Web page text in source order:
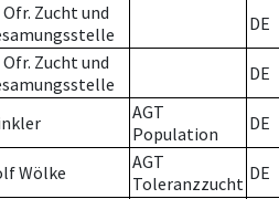
Ofr. Zucht und
DE
Ofr. Zucht und
DE
AGT
Population
DE
Wölke
AGT
Toleranzzucht DE